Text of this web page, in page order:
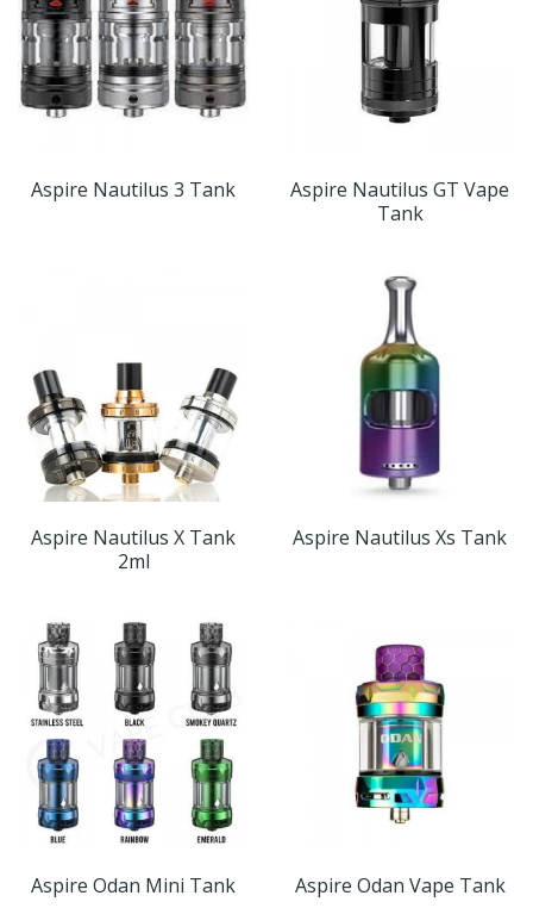
Aspire Nautilus 3 Tank
Aspire Nautilus GT Vape
Tank
Aspire Nautilus X Tank
2ml
Aspire Nautilus Xs Tank
Aspire Odan Mini Tank Aspire Odan Vape Tank